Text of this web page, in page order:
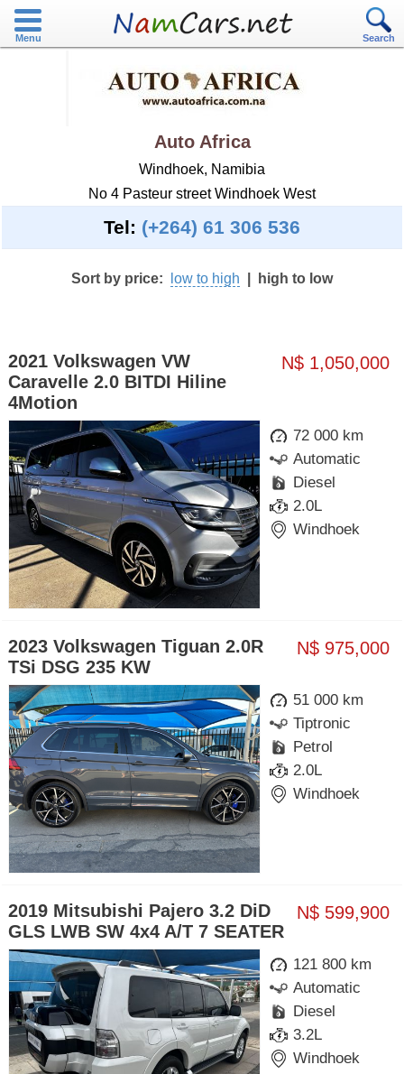
Menu Search
Auto Africa
Windhoek, Namibia
No 4 Pasteur street Windhoek West
Tel: (+264) 61 306 536
Sort by price: low to high high to low
N$ 1,050,000
2021 Volkswagen VW
Caravelle 2.0 BITDI Hiline
4Motion
72 000 km
Automatic
Diesel
2.0L
Windhoek
N$ 975,000
2023 Volkswagen Tiguan 2.0R
TSi DSG 235 KW
51 000 km
Tiptronic
Petrol
2.0L
Windhoek
N$ 599,900
2019 Mitsubishi Pajero 3.2 DiD
GLS LWB SW 4x4 A/T 7 SEATER
121 800 km
Automatic
Diesel
3.2L
Windhoek